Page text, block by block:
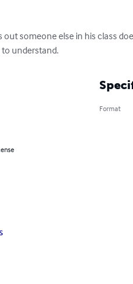
out someone else in his class
understand.
Format